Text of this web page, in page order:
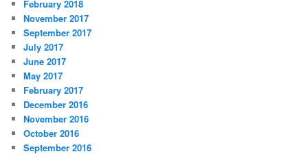
February 2018
November 2017
September 2017
July 2017
June 2017
May 2017
February 2017
December 2016
November 2016
October 2016
September 2016